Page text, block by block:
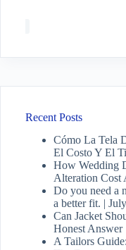
Recent Posts
Cómo La Tela
El Costo Y El
How Wedding
Alteration Cost
Do you need a
a better fit. |
Can Jacket
Honest Answer
A Tailors